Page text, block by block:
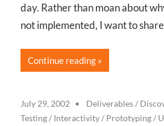
day. Rather than moan about
not implemented, I want to
Continue reading
July 29, 2002 Deliverables/
Testing/ Interactivity/ Prototyping/